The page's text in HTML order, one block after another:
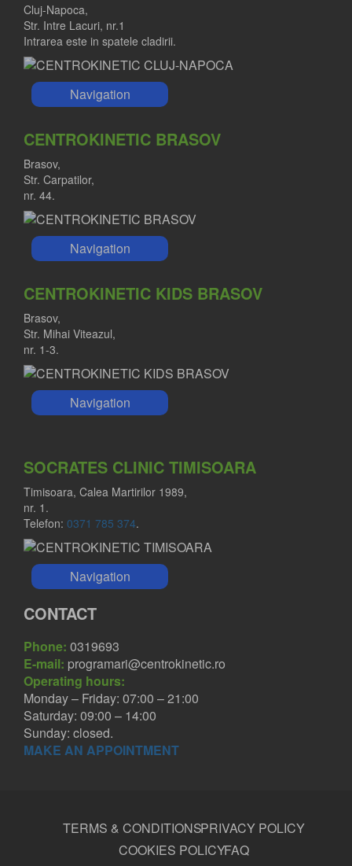
Cluj-Napoca,
Str. Intre Lacuri, nr.1
Intrarea este in spatele cladirii.
Navigation
CENTROKINETIC BRASOV
Brasov,
Str. Carpatilor,
nr. 44.
Navigation
CENTROKINETIC KIDS BRASOV
Brasov,
Str. Mihai Viteazul,
nr. 1-3.
Navigation
SOCRATES CLINIC TIMISOARA
Timisoara, Calea Martirilor 1989,
nr. 1.
Telefon: 0371 785 374.
Navigation
CONTACT
Phone: 0319693
E-mail: programari@centrokinetic.ro
Operating hours:
Monday – Friday: 07:00 – 21:00
Saturday: 09:00 – 14:00
Sunday: closed.
MAKE AN APPOINTMENT
TERMS & CONDITIONSPRIVACY POLICY
COOKIES POLICYFAQ